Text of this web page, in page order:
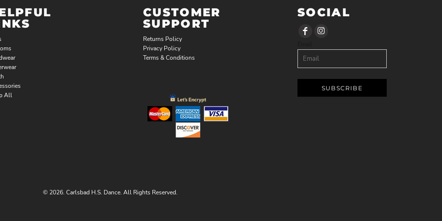
All
CUSTOMER
SUPPORT
Returns Policy
Privacy Policy
Terms & Conditions
SOCIAL
SUBSCRIBE
© 2026. Carlsbad H.S. Dance. All Rights Reserved.